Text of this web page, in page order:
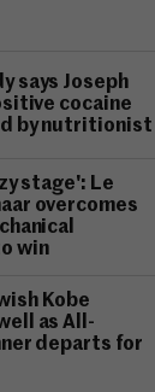
says Joseph
cocaine
by nutritionist
stage': Le
overcomes
win
Kobe
as All-
departs for